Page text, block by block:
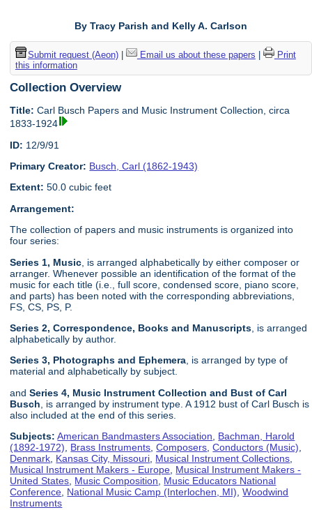
By Tracy Parish and Kelly A. Carlson
Submit request (Aeon)| Email us about these papers
Print
this information
Collection Overview
Title: Carl Busch Papers and Music Instrument Collection, circa
1833-1924
ID: 12/9/91
Primary Creator: Busch, Carl (1862-1943)
Extent: 50.0 cubic feet
Arrangement:
The collection of papers and music instruments is organized into
four series:
Series 1, Music , is arranged alphabetically by either composer or
arranger. Whenever possible an identification of the format of the
music for each title (i.e., full score, condensed score, piano score,
and parts) has been noted with the corresponding abbreviations,
FS, CS, PS, P.
Series 2, Correspondence, Books and Manuscripts , is arranged
alphabetically by author.
Series 3, Photographs and Ephemera, is arranged by type of
material and alphabetically by subject.
and Series 4, Music Instrument Collection and Bust of Carl
Busch , is arranged by instrument type. A 1912 bust of Carl Busch is
also included at the end of this series.
Subjects: American Bandmasters Association
Bachman, Harold
(1892-1972)
Brass Instruments ,Composers ,Conductors (Music)
Denmark Kansas City, Missouri Musical Instrument Collections
Musical Instrument Makers - Europe Musical Instrument Makers -
United States Music Composition
Music Educators National
Conference National Music Camp (Interlochen, MI) ,Woodwind
Instruments